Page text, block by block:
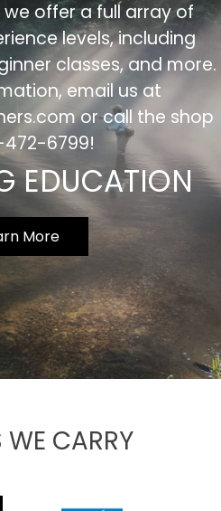
offer a full array of
levels, including
classes, and more.
email us at
or call the shop
6799!
EDUCATION
More
WE CARRY